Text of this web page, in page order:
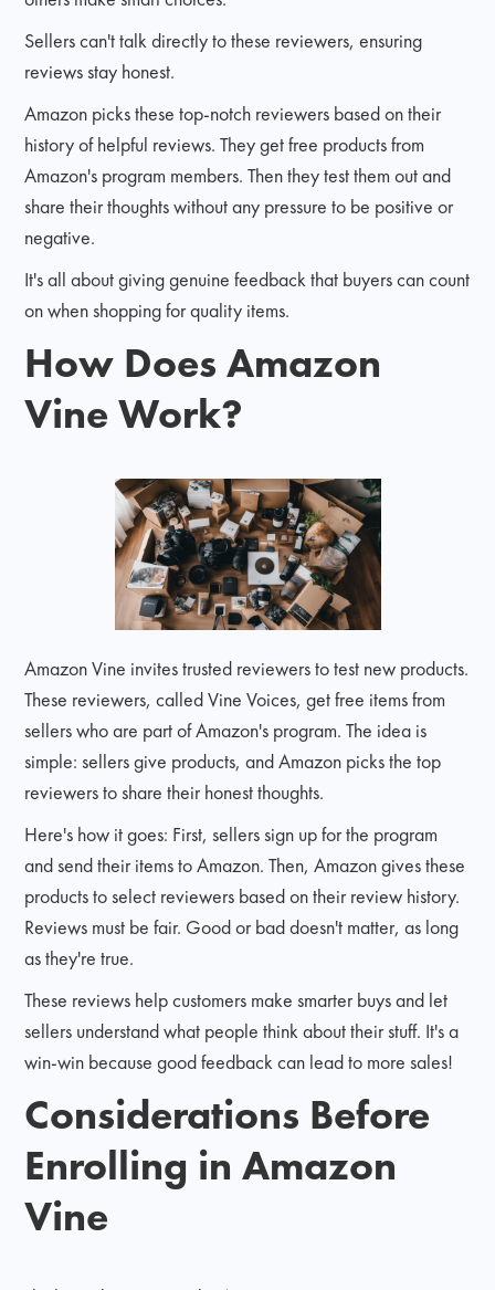
Sellers can't talk directly to these reviewers, ensuring
reviews stay honest.
Amazon picks these top-notch reviewers based on their
history of helpful reviews. They get free products from
Amazon's program members. Then they test them out and
share their thoughts without any pressure to be positive or
negative.
It's all about giving genuine feedback that buyers can count
on when shopping for quality items.
How Does Amazon
Vine Work?
Amazon Vine invites trusted reviewers to test new products.
These reviewers, called Vine Voices, get free items from
sellers who are part of Amazon's program. The idea is
simple: sellers give products, and Amazon picks the top
reviewers to share their honest thoughts.
Here's how it goes: First, sellers sign up for the program
and send their items to Amazon. Then, Amazon gives these
products to select reviewers based on their review history.
Reviews must be fair. Good or bad doesn't matter, as long
as they're true.
These reviews help customers make smarter buys and let
sellers understand what people think about their stuff. It's a
win-win because good feedback can lead to more sales!
Considerations Before
Enrolling in Amazon
Vine